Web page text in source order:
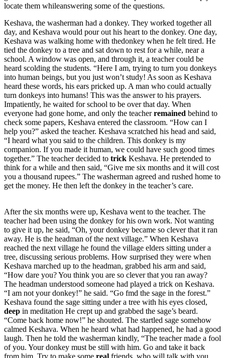
locate them whileanswering some of the questions.
Keshava, the washerman had a donkey. They worked together all
day, and Keshava would pour out his heart to the donkey. One day,
Keshava was walking home with thedonkey when he felt tired. He
tied the donkey to a tree and sat down to rest for a while, near a
school. A window was open, and through it, a teacher could be
heard scolding the students. “Here I am, trying to turn you donkeys
into human beings, but you just won’t study! As soon as Keshava
heard these words, his ears pricked up. A man who could actually
turn donkeys into humans! This was the answer to his prayers.
Impatiently, he waited for school to be over that day. When
everyone had gone home, and only the teacherremained behind to
check some papers, Keshava entered the classroom. “How can I
help you?” asked the teacher. Keshava scratched his head and said,
“I heard what you said to the children. This donkey is my
companion. If you made it human, we could have such good times
together.” The teacher decided to trick Keshava. He pretended to
think for a while and then said, “Give me six months and it will cost
you a thousand rupees.” The washerman agreed and rushed home to
get the money. He then left the donkey in the teacher’s care.
After the six months were up, Keshava went to the teacher. The
teacher had been using the donkey for his own work. Not wanting
to give it up, he said, “Oh, your donkey became so clever that it ran
away. He is the headman of the next village.” When Keshava
reached the next village he found the village elders sitting under a
tree, discussing serious problems. How surprised they were when
Keshava marched up to the headman, grabbed his arm and said,
“How dare you? You think you are so clever that you ran away?
The headman understood someone had played a trick on Keshava.
“I am not your donkey!” he said. “Go fmd the sage in the forest.”
Keshava found the sage sitting under a tree with his eyes closed,
deep in meditation He crept up and grabbed the sage’s beard.
“Come back home now!” he shouted. The startled sage somehow
calmed Keshava. When he heard what had happened, he had a good
laugh. Then he told the washerman kindly, “The teacher made a fool
of you. Your donkey must be still with him. Go and take it back
from him. Try to make some real friends, who will talk with you